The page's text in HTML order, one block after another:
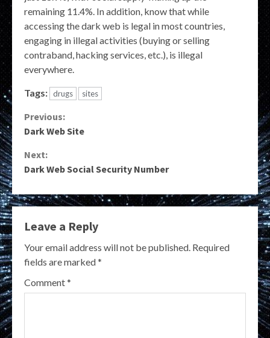
remaining 11.4%. In addition, know that while
accessing the dark web is legal in most countries,
engaging in illegal activities (buying or selling
contraband, hacking services, etc.), is illegal
everywhere.
Tags: drugs sites
Continue
Previous:
Dark Web Site
Next:
Dark Web Social Security Number
Leave a Reply
Your email address will not be published. Required
fields are marked*
Comment*